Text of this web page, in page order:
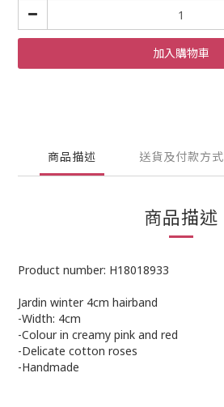
加入購物車
商品描述 送貨及付款方式
商品描述
Product number: H18018933
Jardin winter 4cm hairband
-Width: 4cm
-Colour in creamy pink and red
-Delicate cotton roses
-Handmade